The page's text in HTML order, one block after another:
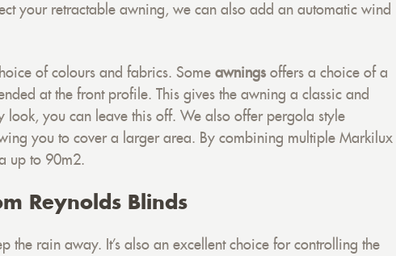
your retractable awning, we can also add an automatic wind
of colours and fabrics. Some awnings offers a choice of a
at the front profile. This gives the awning a classic and
you can leave this off. We also offer pergola style
you to cover a larger area. By combining multiple Markilux
up to 90m2.
Reynolds Blinds
rain away. It’s also an excellent choice for controlling the